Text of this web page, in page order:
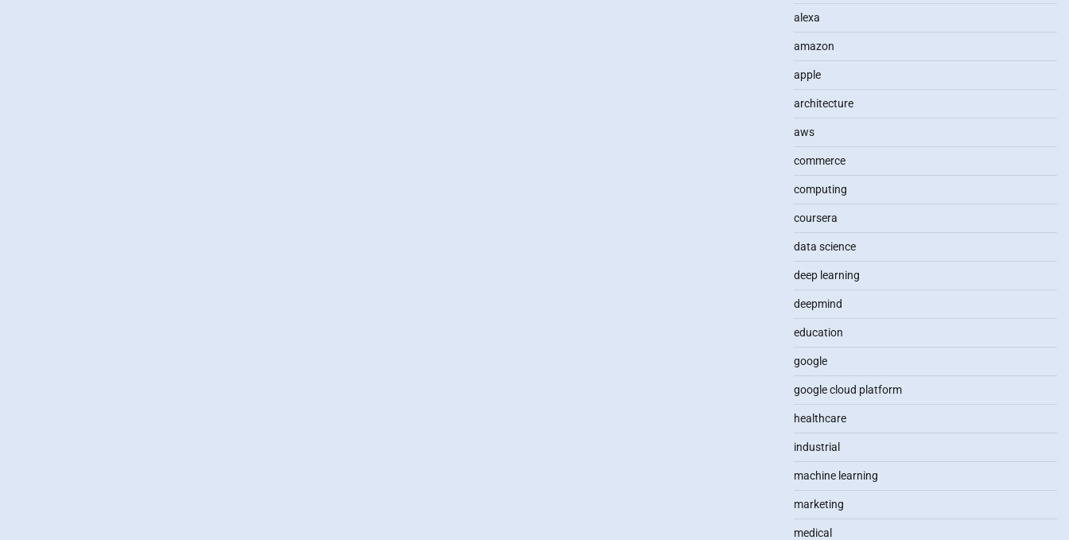
alexa
amazon
apple
architecture
aws
commerce
computing
coursera
data science
deep learning
deepmind
education
google
google cloud platform
healthcare
industrial
machine learning
marketing
medical